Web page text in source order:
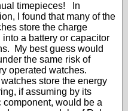
timepieces! In
I found that many of the
store the charge
a battery or capacitor
My best guess would
the same risk of
operated watches.
store the energy
if assuming by its
would be a